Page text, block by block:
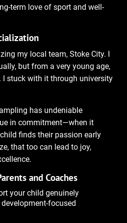
term love of sport and well-
my local team, Stoke City. I
but from a very young age,
I stuck with it through university
has undeniable
in commitment—when it
finds their passion early
that too can lead to joy,
and Coaches
your child genuinely
focused